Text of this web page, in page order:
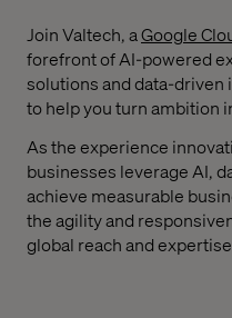
Join Valtech, aGoogle
forefront of AI-powered
solutions and data-driven
to help you turn ambition
As the experience
businesses leverage AI,
achieve measurable
the agility and
global reach and